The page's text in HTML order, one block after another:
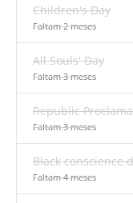
Children's Day
Faltam 2 meses
All Souls' Day
Faltam 3 meses
Republic
Faltam 3 meses
Black conscience
Faltam 4 meses